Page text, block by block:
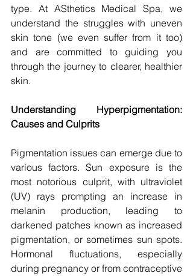
type. At ASthetics Medical Spa, we
understand the struggles with uneven
skin tone (we even suffer from it too)
and are committed to guiding you
through the journey to clearer, healthier
skin.
Understanding Hyperpigmentation:
Causes and Culprits
Pigmentation issues can emerge due to
various factors. Sun exposure is the
most notorious culprit, with ultraviolet
(UV) rays prompting an increase in
melanin production, leading to
darkened patches known as increased
pigmentation, or sometimes sun spots.
Hormonal fluctuations, especially
during pregnancy or from contraceptive